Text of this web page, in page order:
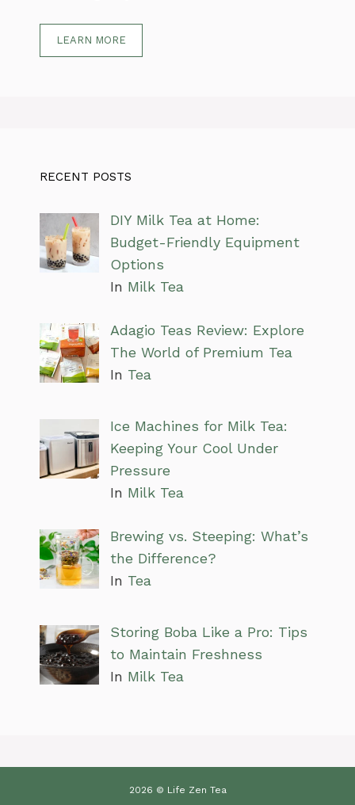
LEARN MORE
RECENT POSTS
DIY Milk Tea at Home:
Budget-Friendly Equipment
Options
In Milk Tea
Adagio Teas Review: Explore
The World of Premium Tea
In Tea
Ice Machines for Milk Tea:
Keeping Your Cool Under
Pressure
In Milk Tea
Brewing vs. Steeping: What’s
the Difference?
In Tea
Storing Boba Like a Pro: Tips
to Maintain Freshness
In Milk Tea
2026 © Life Zen Tea